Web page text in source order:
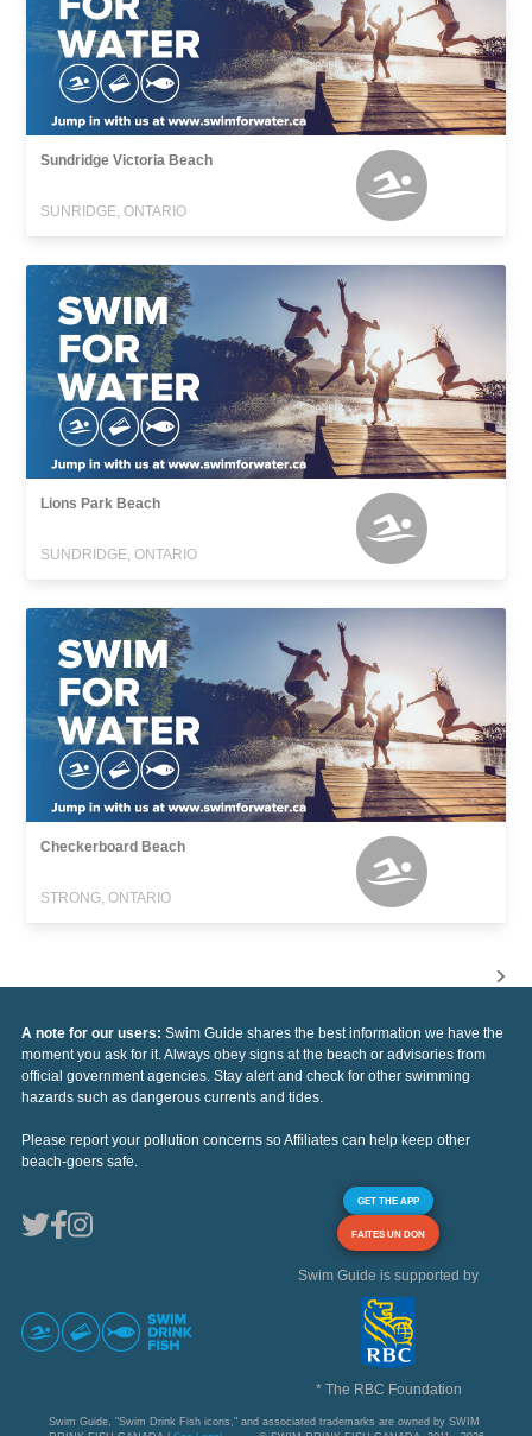
Sundridge Victoria Beach
SUNRIDGE, ONTARIO
Lions Park Beach
SUNDRIDGE, ONTARIO
Checkerboard Beach
STRONG, ONTARIO
A note for our users: Swim Guide shares the best information we have the
moment you ask for it. Always obey signs at the beach or advisories from
official government agencies. Stay alert and check for other swimming
hazards such as dangerous currents and tides.
Please report your pollution concerns so Affiliates can help keep other
beach-goers safe.
GET THE APP
FAITES UN DON
Swim Guide is supported by
* The RBC Foundation
Swim Guide, "Swim Drink Fish icons," and associated trademarks are owned by SWIM